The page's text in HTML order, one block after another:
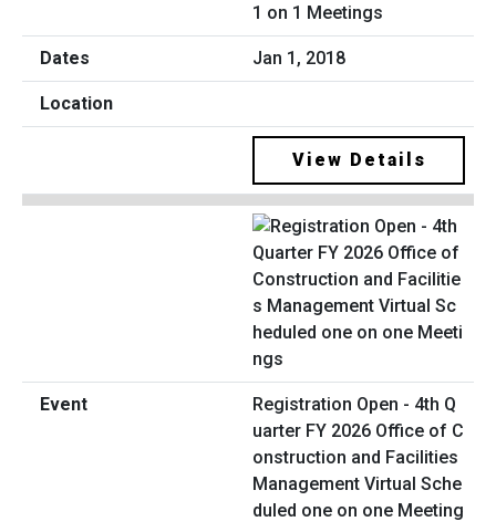
1 on 1 Meetings
Jan 1, 2018
View Details
Registration Open - 4th Q
uarter FY 2026 Office of C
onstruction and Facilities
Management Virtual Sche
duled one on one Meeting